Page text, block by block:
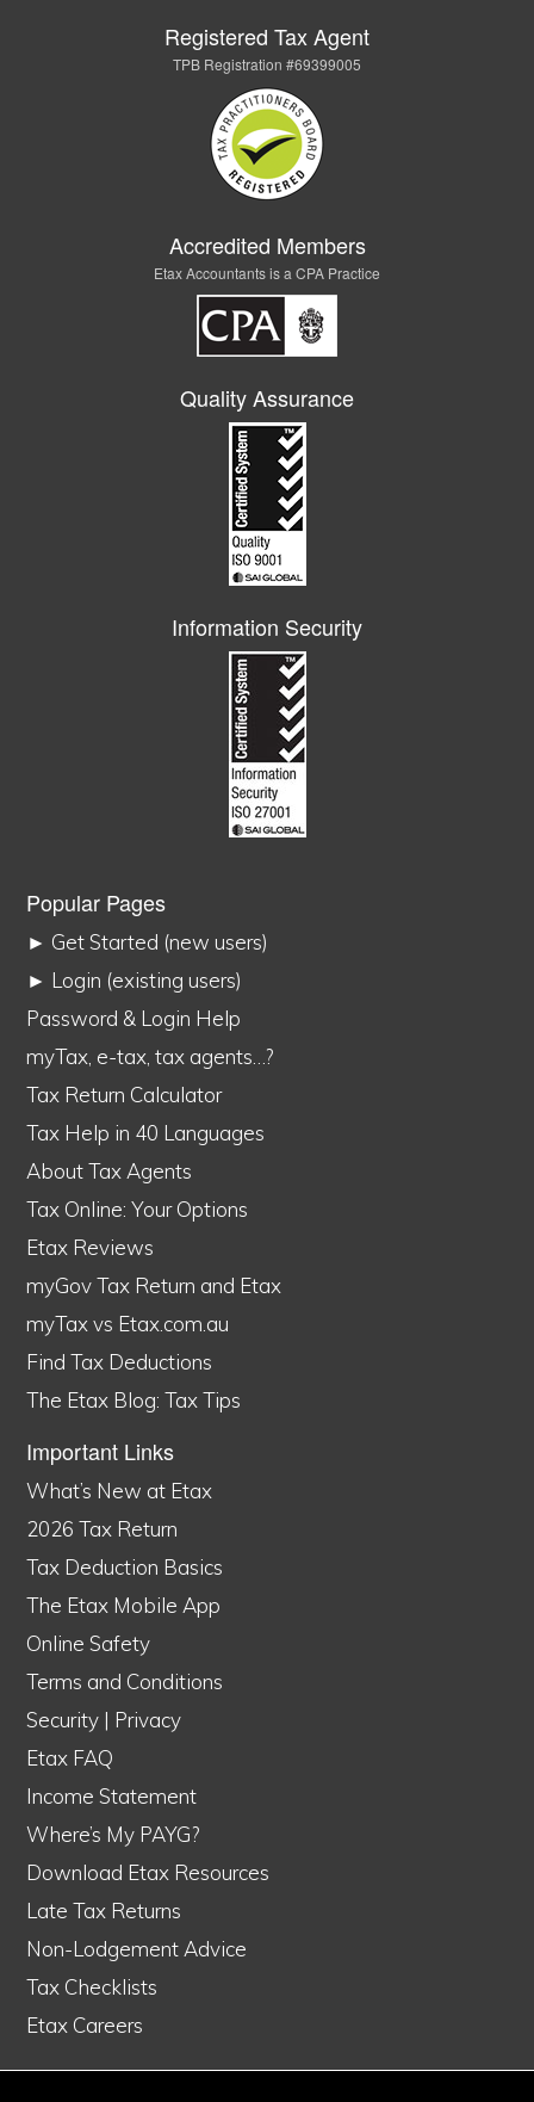
Registered Tax Agent
TPB Registration #69399005
Accredited Members
Etax Accountants is a CPA Practice
Quality Assurance
Information Security
Popular Pages
► Get Started (new users)
► Login (existing users)
Password & Login Help
myTax, e-tax, tax agents…?
Tax Return Calculator
Tax Help in 40 Languages
About Tax Agents
Tax Online: Your Options
Etax Reviews
myGov Tax Return and Etax
myTax vs Etax.com.au
Find Tax Deductions
The Etax Blog: Tax Tips
Important Links
What’s New at Etax
2026 Tax Return
Tax Deduction Basics
The Etax Mobile App
Online Safety
Terms and Conditions
Security | Privacy
Etax FAQ
Income Statement
Where’s My PAYG?
Download Etax Resources
Late Tax Returns
Non-Lodgement Advice
Tax Checklists
Etax Careers